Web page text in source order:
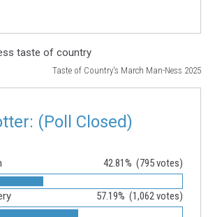
Taste of Country's March Man-Ness 2025
(Poll Closed)
42.81% (795 votes)
57.19% (1,062 votes)